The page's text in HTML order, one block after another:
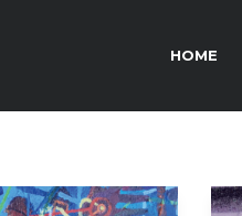
HOME